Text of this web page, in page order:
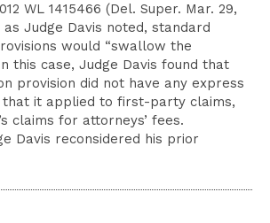
WL 1415466 (Del. Super. Mar. 29,
as Judge Davis noted, standard
would “swallow the
this case, Judge Davis found that
provision did not have any express
that it applied to first-party claims,
claims for attorneys’ fees.
Davis reconsidered his prior